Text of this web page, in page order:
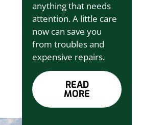
anything that needs
attention. A little care
now can save you
from troubles and
expensive repairs.
READ
MORE